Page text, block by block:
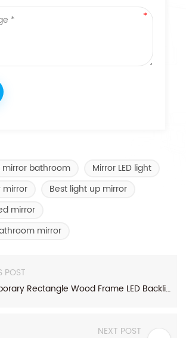
mirror bathroom
Mirror LED light
mirror
Best light up mirror
mirror
mirror
POST
Contemporary Rectangle Wood Frame LED Backlit Mirror
NEXT POST